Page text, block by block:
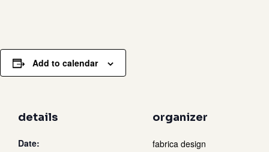
details
Date:
organizer
fabrica design
Add to calendar